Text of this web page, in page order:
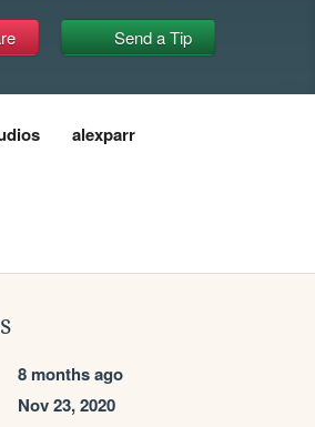
Send a Tip
alexparr
8 months ago
Nov 23, 2020